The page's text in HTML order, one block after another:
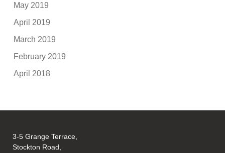
May 2019
April 2019
March 2019
February 2019
April 2018
3-5 Grange Terrace,
Stockton Road,